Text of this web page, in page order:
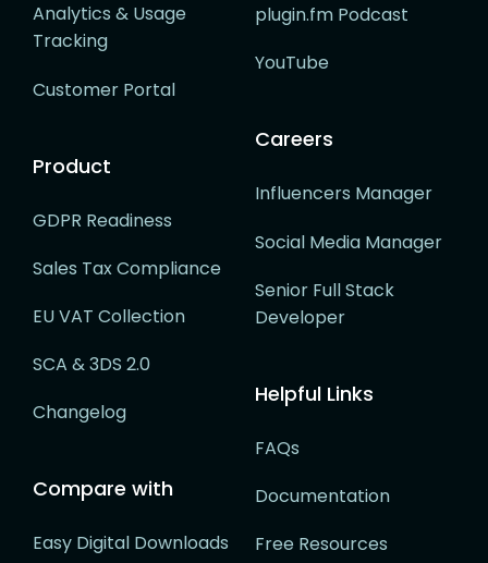
Analytics & Usage
Tracking
Customer Portal
Product
GDPR Readiness
Sales Tax Compliance
EU VAT Collection
SCA & 3DS 2.0
Changelog
Compare with
Easy Digital Downloads
plugin.fm Podcast
YouTube
Careers
Influencers Manager
Social Media Manager
Senior Full Stack
Developer
Helpful Links
FAQs
Documentation
Free Resources